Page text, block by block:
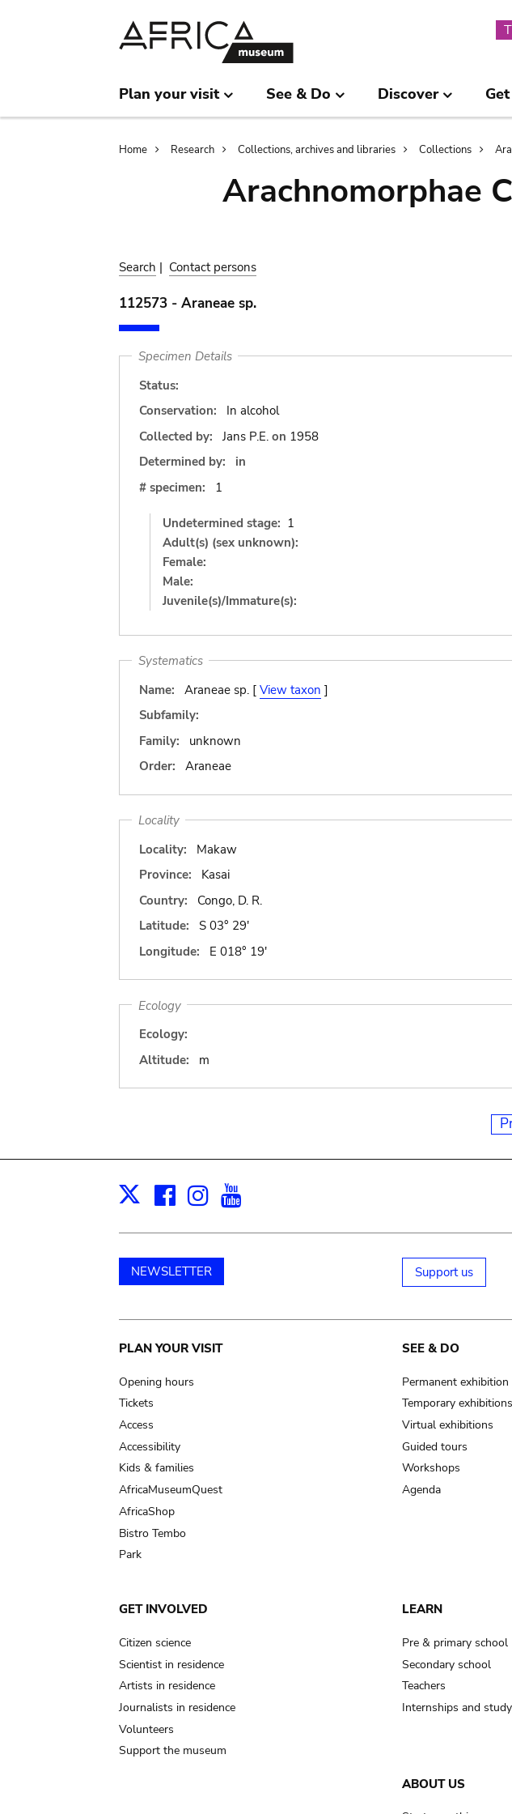
Plan your visit See & Do Discover
Breadcrumb
Home Research Collections, archives and libraries Collections
Arachnomorphae
Search | Contact persons
112573 - Araneae sp.
Specimen Details
Status:
Conservation:
In alcohol
Collected by:
Jans P.E. on 1958
Determined by:
in
# specimen:
1
Undetermined stage: 1
Adult(s) (sex unknown):
Female:
Male:
Juvenile(s)/Immature(s):
Systematics
Name:
Araneae sp. [ View taxon ]
Subfamily:
Family:
unknown
Order:
Araneae
Locality
Locality:
Makaw
Province:
Kasai
Country:
Congo, D. R.
Latitude:
S 03° 29'
Longitude:
E 018° 19'
Ecology
Ecology:
Altitude:
m
X Facebook
Instagram
NEWSLETTER Support us
Main
navigation
PLAN YOUR VISIT
Opening hours
Tickets
Access
Accessibility
Kids & families
AfricaMuseumQuest
AfricaShop
Bistro Tembo
Park
SEE & DO
Permanent exhibition
Temporary exhibitions
Virtual exhibitions
Guided tours
Workshops
Agenda
GET INVOLVED
Citizen science
Scientist in residence
Artists in residence
Journalists in residence
Volunteers
Support the museum
LEARN
Pre & primary school
Secondary school
Teachers
Internships and
ABOUT US